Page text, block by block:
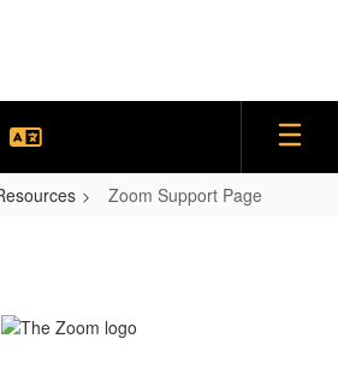
Zoom Support Page